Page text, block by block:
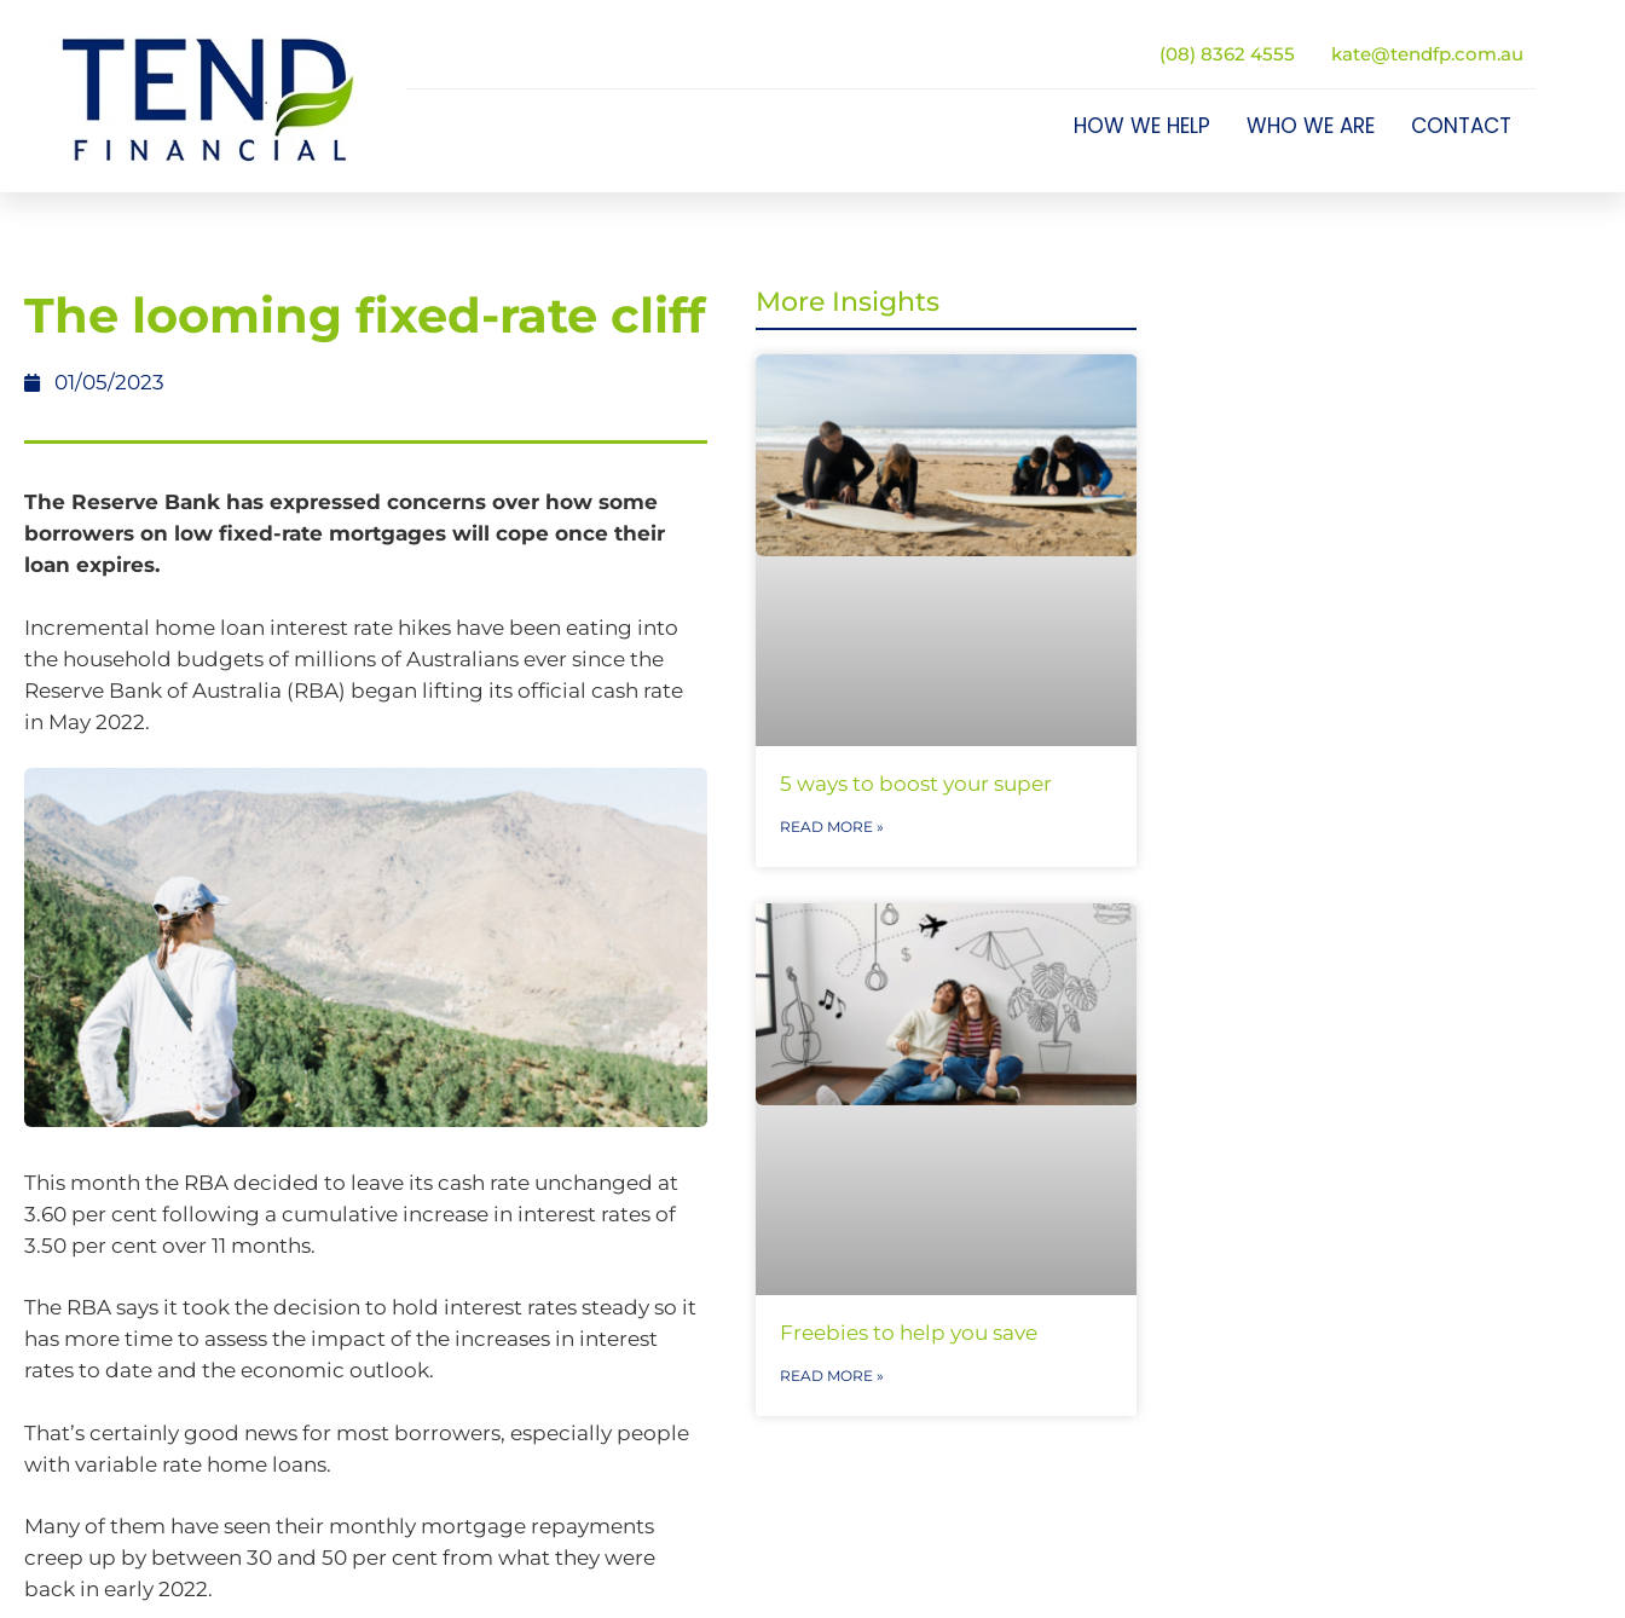
(08) 8362 4555 kate@tendfp.com.au
HOW WE HELP WHO WE ARE CONTACT
The looming fixed-rate cliff
01/05/2023
The Reserve Bank has expressed concerns over how some
borrowers on low fixed-rate mortgages will cope once their
loan expires.
Incremental home loan interest rate hikes have been eating into
the household budgets of millions of Australians ever since the
Reserve Bank of Australia (RBA) began lifting its official cash rate
in May 2022.
This month the RBA decided to leave its cash rate unchanged at
3.60 per cent following a cumulative increase in interest rates of
3.50 per cent over 11 months.
The RBA says it took the decision to hold interest rates steady so it
has more time to assess the impact of the increases in interest
rates to date and the economic outlook.
That’s certainly good news for most borrowers, especially people
with variable rate home loans.
Many of them have seen their monthly mortgage repayments
creep up by between 30 and 50 per cent from what they were
back in early 2022.
More Insights
5 ways to boost your super
READ MORE »
Freebies to help you save
READ MORE »